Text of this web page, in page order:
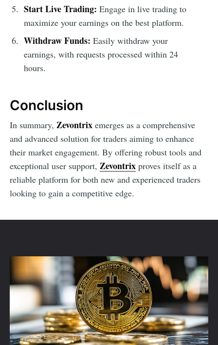
Start Live Trading: Engage in live trading to
maximize your earnings on the best platform.
Withdraw Funds: Easily withdraw your
earnings, with requests processed within 24
hours.
Conclusion
In summary, Zevontrix emerges as a comprehensive
and advanced solution for traders aiming to enhance
their market engagement. By offering robust tools and
exceptional user support, Zevontrix proves itself as a
reliable platform for both new and experienced traders
looking to gain a competitive edge.